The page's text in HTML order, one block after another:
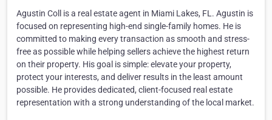
Agustin Coll is a real estate agent in Miami Lakes, FL. Agustin is
focused on representing high-end single-family homes. He is
committed to making every transaction as smooth and stress-
free as possible while helping sellers achieve the highest return
on their property. His goal is simple: elevate your property,
protect your interests, and deliver results in the least amount
possible. He provides dedicated, client-focused real estate
representation with a strong understanding of the local market.